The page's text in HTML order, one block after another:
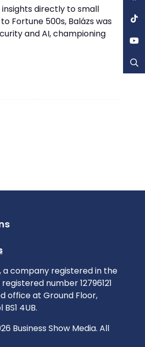
directly to small
Fortune 500s, Balázs was
and AI, championing
a company registered in the
number 12796121
office at Ground Floor,
4UB.
Business Show Media. All